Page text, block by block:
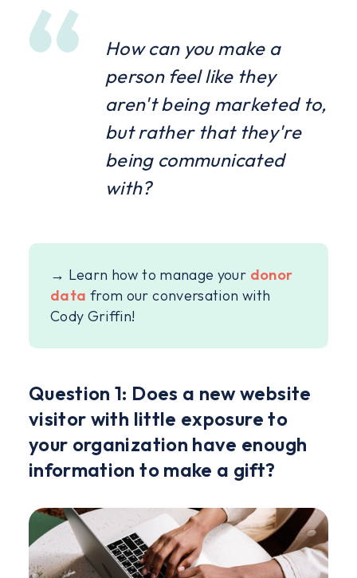
How can you make a
person feel like they
aren't being marketed to,
but rather that they're
being communicated
with?
→ Learn how to manage your donor
data from our conversation with
Cody Griffin!
Question 1: Does a new website
visitor with little exposure to
your organization have enough
information to make a gift?